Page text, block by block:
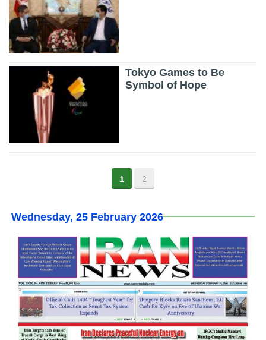
Tokyo Games to Be
Symbol of Hope
1 2
Wednesday, 25 February 2026